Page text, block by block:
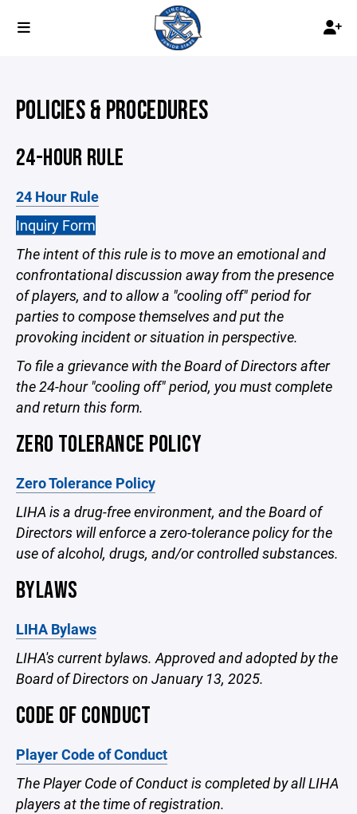
POLICIES & PROCEDURES
24-HOUR RULE
24 Hour Rule
Inquiry Form
The intent of this rule is to move an emotional and
confrontational discussion away from the presence
of players, and to allow a "cooling off" period for
parties to compose themselves and put the
provoking incident or situation in perspective.
To file a grievance with the Board of Directors after
the 24-hour "cooling off" period, you must complete
and return this form.
ZERO TOLERANCE POLICY
Zero Tolerance Policy
LIHA is a drug-free environment, and the Board of
Directors will enforce a zero-tolerance policy for the
use of alcohol, drugs, and/or controlled substances.
BYLAWS
LIHA Bylaws
LIHA's current bylaws. Approved and adopted by the
Board of Directors on January 13, 2025.
CODE OF CONDUCT
Player Code of Conduct
The Player Code of Conduct is completed by all LIHA
players at the time of registration.